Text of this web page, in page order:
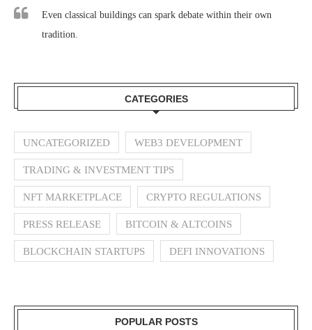
Even classical buildings can spark debate within their own
tradition.
CATEGORIES
UNCATEGORIZED WEB3 DEVELOPMENT
TRADING & INVESTMENT TIPS
NFT MARKETPLACE CRYPTO REGULATIONS
PRESS RELEASE BITCOIN & ALTCOINS
BLOCKCHAIN STARTUPS DEFI INNOVATIONS
POPULAR POSTS